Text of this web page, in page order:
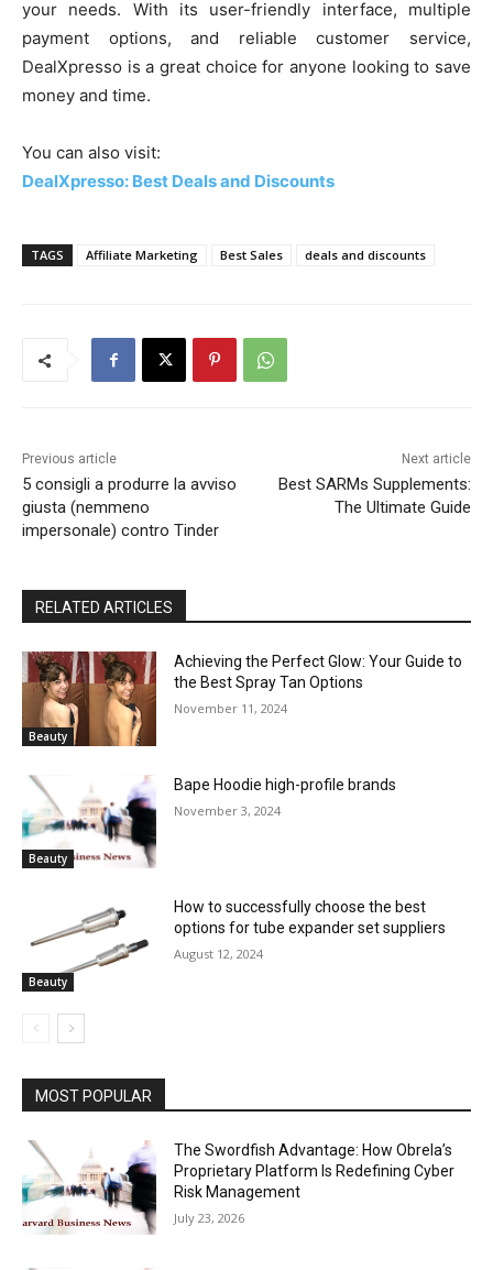
your needs. With its user-friendly interface, multiple
payment options, and reliable customer service,
DealXpresso is a great choice for anyone looking to save
money and time.
You can also visit:
DealXpresso: Best Deals and Discounts
TAGS Affiliate Marketing Best Sales deals and discounts
Previous article
5 consigli a produrre la avviso
giusta (nemmeno
impersonale) contro Tinder
Next article
Best SARMs Supplements:
The Ultimate Guide
RELATED ARTICLES
Beauty
Achieving the Perfect Glow: Your Guide to
the Best Spray Tan Options
November 11, 2024
Beauty
Bape Hoodie high-profile brands
November 3, 2024
Beauty
How to successfully choose the best
options for tube expander set suppliers
August 12, 2024
MOST POPULAR
The Swordfish Advantage: How Obrela’s
Proprietary Platform Is Redefining Cyber
Risk Management
July 23, 2026